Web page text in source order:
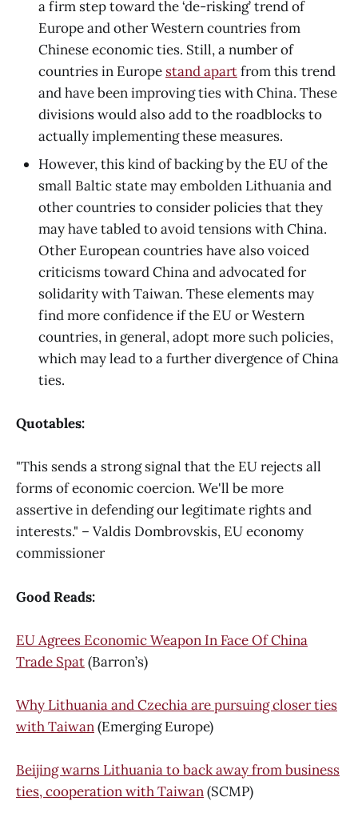
a firm step toward the ‘de-risking’ trend of
Europe and other Western countries from
Chinese economic ties. Still, a number of
countries in Europe stand apartfrom this trend
and have been improving ties with China. These
divisions would also add to the roadblocks to
actually implementing these measures.
However, this kind of backing by the EU of the
small Baltic state may embolden Lithuania and
other countries to consider policies that they
may have tabled to avoid tensions with China.
Other European countries have also voiced
criticisms toward China and advocated for
solidarity with Taiwan. These elements may
find more confidence if the EU or Western
countries, in general, adopt more such policies,
which may lead to a further divergence of China
ties.
Quotables:
"This sends a strong signal that the EU rejects all
forms of economic coercion. We'll be more
assertive in defending our legitimate rights and
interests." – Valdis Dombrovskis, EU economy
commissioner
Good Reads:
EU Agrees Economic Weapon In Face Of China
Trade Spat(Barron’s)
Why Lithuania and Czechia are pursuing closer ties
with Taiwan(Emerging Europe)
Beijing warns Lithuania to back away from business
ties, cooperation with Taiwan(SCMP)